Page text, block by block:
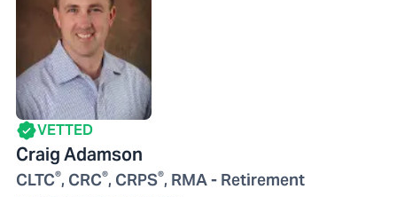
VETTED
Craig Adamson
CLTC®, CRC®, CRPS®, RMA - Retirement